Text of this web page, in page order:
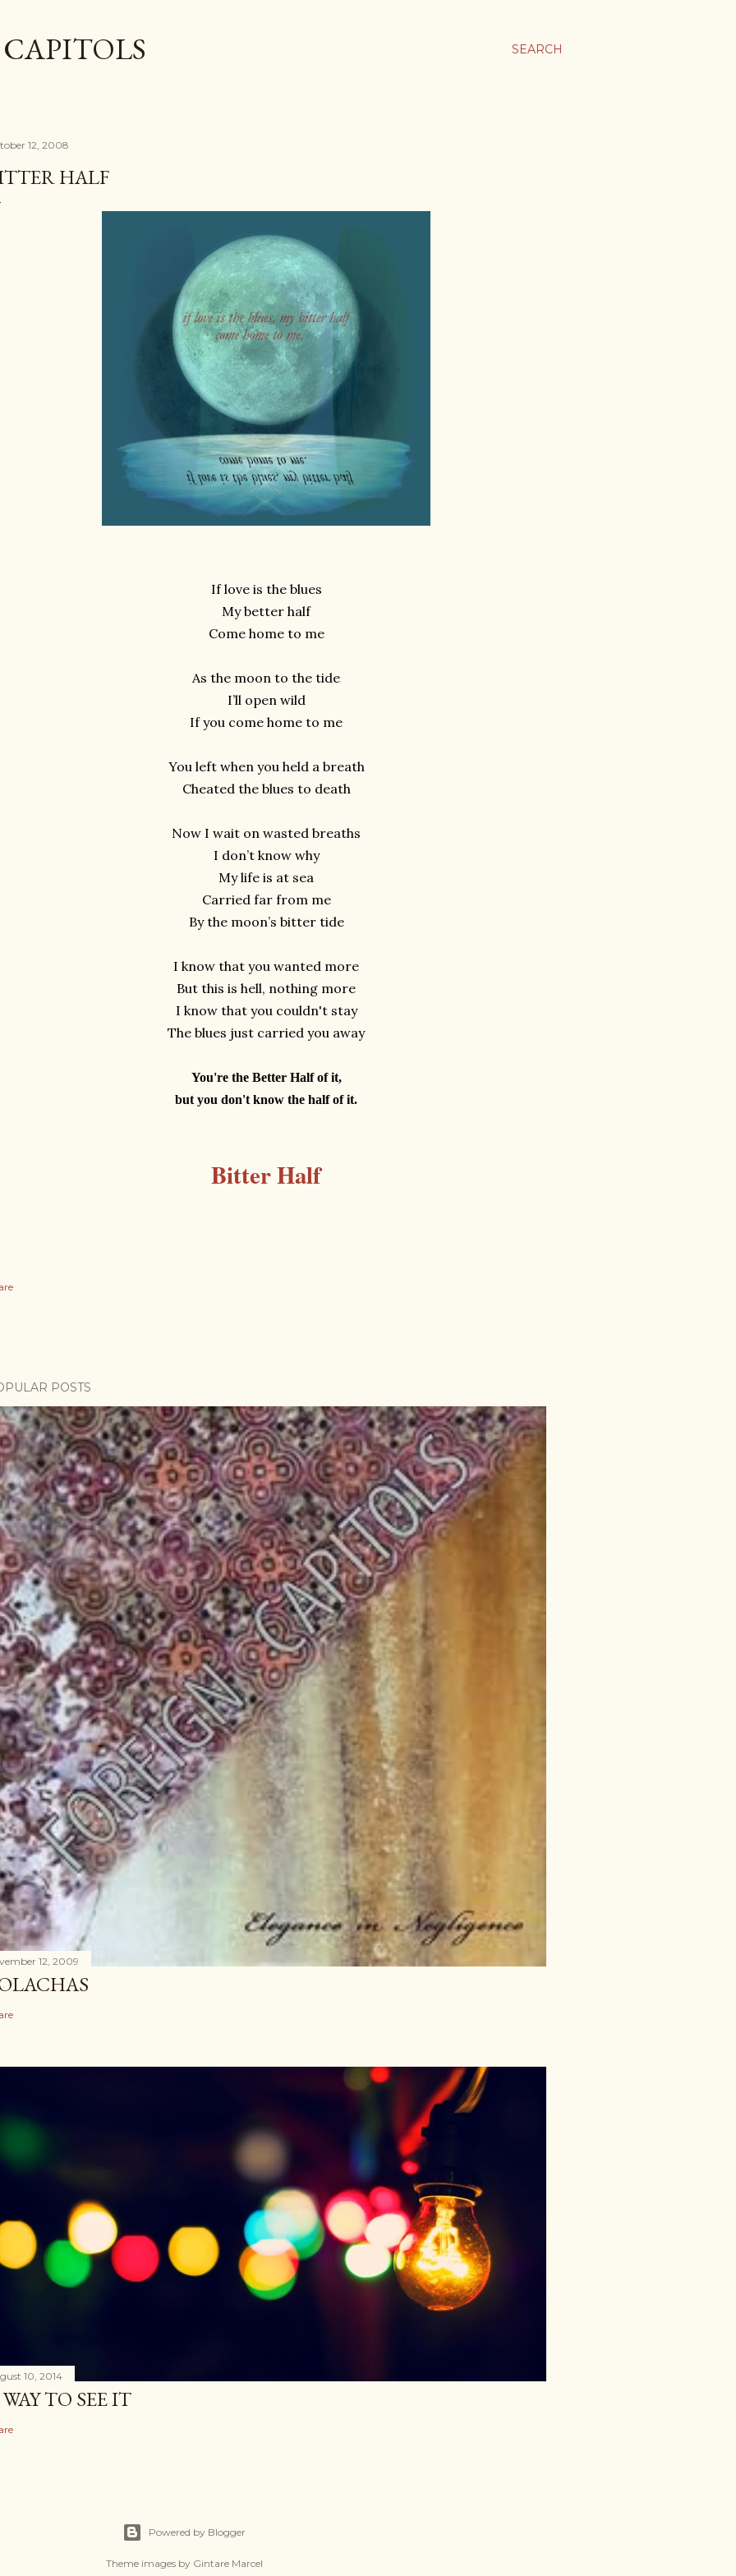
SEARCH
12, 2008
HALF
If love is the blues
My better half
Come home to me
As the moon to the tide
I’ll open wild
If you come home to me
You left when you held a breath
Cheated the blues to death
Now I wait on wasted breaths
I don’t know why
My life is at sea
Carried far from me
By the moon’s bitter tide
I know that you wanted more
But this is hell, nothing more
I know that you couldn't stay
The blues just carried you away
You're the Better Half of it,
but you don't know the half of it.
Bitter Half
POSTS
12, 2009
10, 2014
TO SEE IT
Powered by Blogger
Theme images by Gintare Marcel